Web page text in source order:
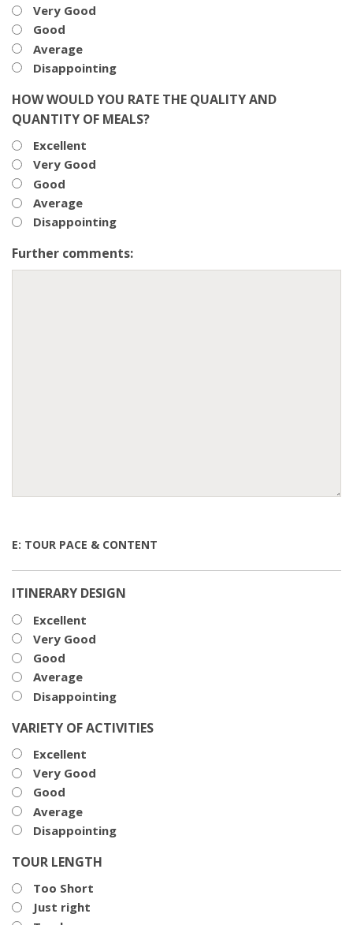
Very Good
Good
Average
Disappointing
HOW WOULD YOU RATE THE QUALITY AND
QUANTITY OF MEALS?
Excellent
Very Good
Good
Average
Disappointing
Further comments:
E: TOUR PACE & CONTENT
ITINERARY DESIGN
Excellent
Very Good
Good
Average
Disappointing
VARIETY OF ACTIVITIES
Excellent
Very Good
Good
Average
Disappointing
TOUR LENGTH
Too Short
Just right